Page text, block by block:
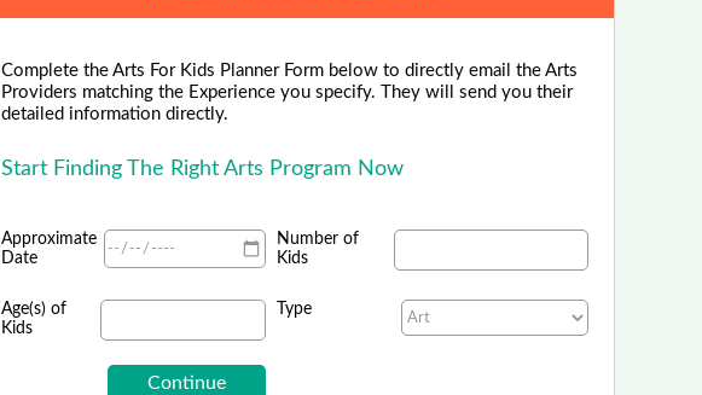
Complete the Arts For Kids Planner Form below to directly email the Arts
Providers matching the Experience you specify. They will send you their
detailed information directly.
Start Finding The Right Arts Program Now
Approximate
Date
Number of
Kids
Age(s) of
Kids
Type